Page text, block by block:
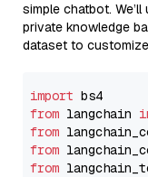
simple chatbot. We’ll
private knowledge
dataset to
import
from langchain
from
from
from